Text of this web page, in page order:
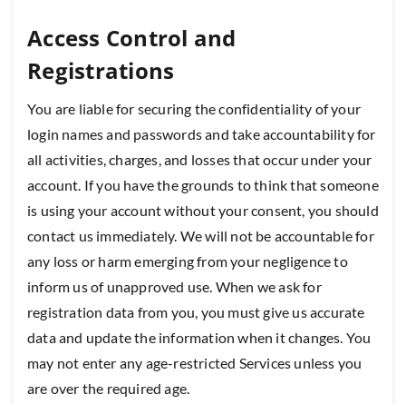
Access Control and
Registrations
You are liable for securing the confidentiality of your
login names and passwords and take accountability for
all activities, charges, and losses that occur under your
account. If you have the grounds to think that someone
is using your account without your consent, you should
contact us immediately. We will not be accountable for
any loss or harm emerging from your negligence to
inform us of unapproved use. When we ask for
registration data from you, you must give us accurate
data and update the information when it changes. You
may not enter any age-restricted Services unless you
are over the required age.